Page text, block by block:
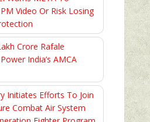
Video Or Risk Losing
Crore Rafale
India’s AMCA
Initiates Efforts To Join
Combat Air System